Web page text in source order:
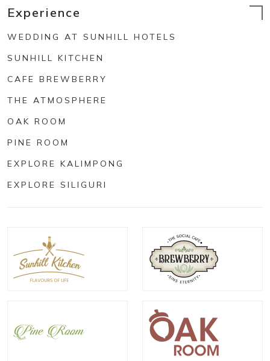
Experience
WEDDING AT SUNHILL HOTELS
SUNHILL KITCHEN
CAFE BREWBERRY
THE ATMOSPHERE
OAK ROOM
PINE ROOM
EXPLORE KALIMPONG
EXPLORE SILIGURI